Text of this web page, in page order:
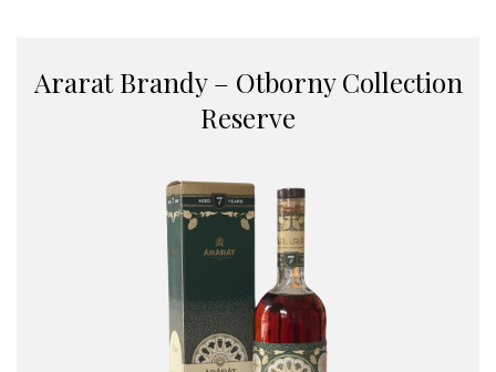
Ararat Brandy – Otborny Collection
Reserve